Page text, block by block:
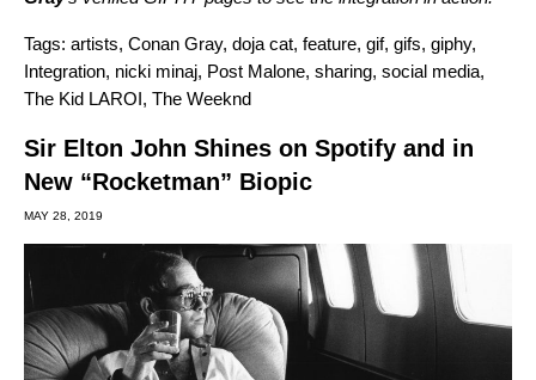
Tags: artists, Conan Gray, doja cat, feature, gif, gifs, giphy,
Integration, nicki minaj, Post Malone, sharing, social media,
The Kid LAROI, The Weeknd
Sir Elton John Shines on Spotify and in
New “Rocketman” Biopic
MAY 28, 2019